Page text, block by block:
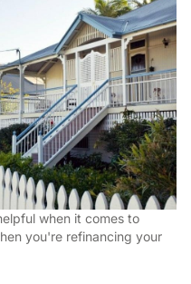
when it comes to
you're refinancing your